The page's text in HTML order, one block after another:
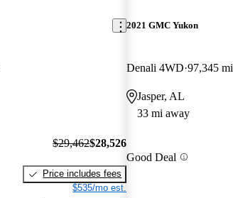
$29,462$28,526
Price includes fees
$535/mo est.
2021 GMC Yukon
Denali 4WD 97,345 mi
Jasper, AL
33 mi away
Good Deal